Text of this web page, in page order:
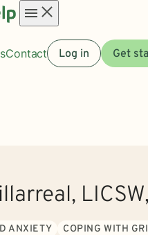
menu
Contact Log in Get
ANXIETY COPING WITH